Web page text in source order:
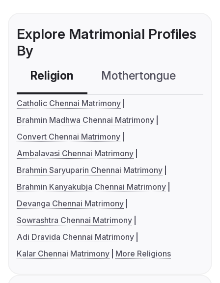
Explore Matrimonial Profiles
By
Religion Mothertongue
Catholic Chennai Matrimony
Brahmin Madhwa Chennai Matrimony
Convert Chennai Matrimony
Ambalavasi Chennai Matrimony
Brahmin Saryuparin Chennai Matrimony
Brahmin Kanyakubja Chennai Matrimony
Devanga Chennai Matrimony
Sowrashtra Chennai Matrimony
Adi Dravida Chennai Matrimony
Kalar Chennai Matrimony
More Religions